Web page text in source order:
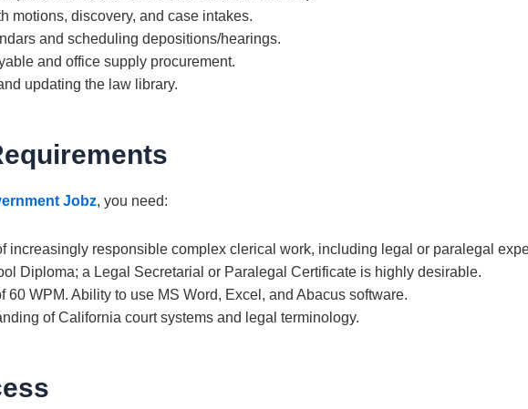
motions, discovery, and case intakes.
and scheduling depositions/hearings.
and office supply procurement.
updating the law library.
Jobz, you need:
increasingly responsible complex clerical work, including legal or paralegal
Diploma; a Legal Secretarial or Paralegal Certificate is highly desirable.
60 WPM. Ability to use MS Word, Excel, and Abacus software.
of California court systems and legal terminology.